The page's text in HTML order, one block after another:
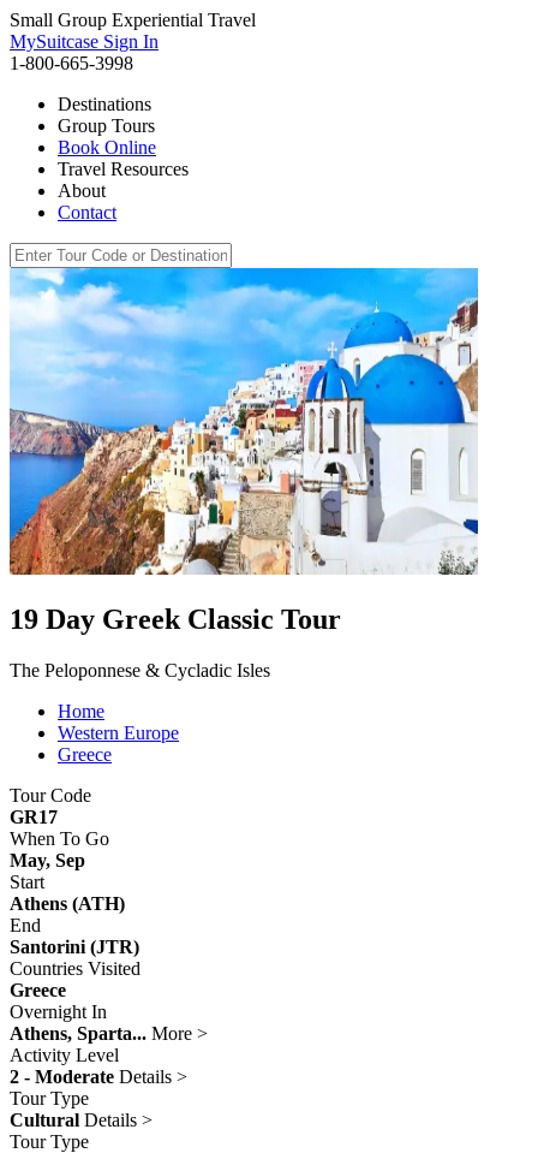
Small Group Experiential Travel
MySuitcase Sign In
1-800-665-3998
Destinations
Group Tours
Book Online
Travel Resources
About
Contact
19 Day Greek Classic Tour
The Peloponnese & Cycladic Isles
Home
Western Europe
Greece
Tour Code
GR17
When To Go
May, Sep
Start
Athens (ATH)
End
Santorini (JTR)
Countries Visited
Greece
Overnight In
Athens, Sparta... More >
Activity Level
2 - Moderate Details >
Tour Type
Cultural Details >
Tour Type